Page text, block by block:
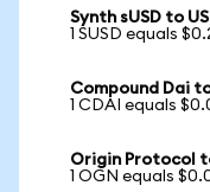
Synth sUSD to
1 SUSD equals
Compound Dai
1 CDAI equals
Origin Protocol
1 OGN equals